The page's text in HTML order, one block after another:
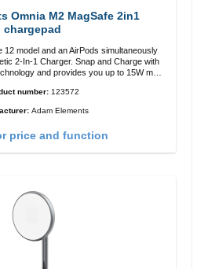
Omnia M2 MagSafe 2in1
chargepad
12 model and an AirPods simultaneously
Snap and Charge with
and provides you up to 15W max.
design makes it easy to adjust the iPhone
15W for fast charging Compatible with
horizontally Designed for convenience
number: 123572
Adam Elements
price and function